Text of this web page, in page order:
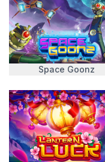
Space Goonz